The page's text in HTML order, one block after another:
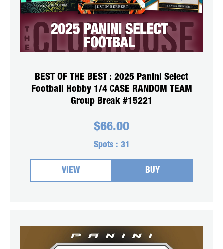
BEST OF THE BEST : 2025 Panini Select
Football Hobby 1/4 CASE RANDOM TEAM
Group Break #15221
$66.00
Spots : 31
VIEW BUY